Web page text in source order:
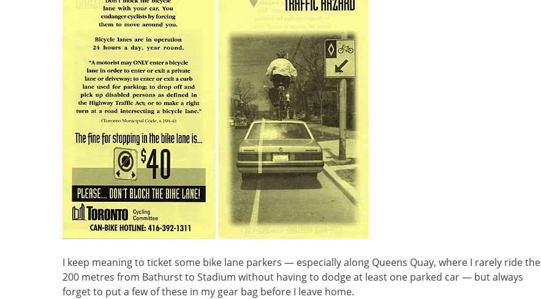
I keep meaning to ticket some bike lane parkers — especially along Queens Quay, where I rarely ride the
200 metres from Bathurst to Stadium without having to dodge at least one parked car — but always
forget to put a few of these in my gear bag before I leave home.